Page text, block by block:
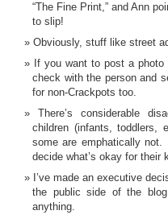
“The Fine Print,” and Ann
to slip!
Obviously, stuff like street
If you want to post a
check with the person and
for non-Crackpots too.
There’s considerable
children (infants, toddlers,
some are emphatically
decide what’s okay for their
I’ve made an executive
the public side of the
anything.